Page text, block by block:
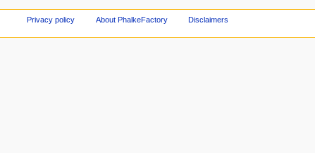
Privacy policy About PhalkeFactory Disclaimers